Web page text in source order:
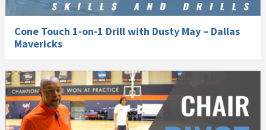
Cone Touch 1-on-1 Drill with Dusty May – Dallas
Mavericks